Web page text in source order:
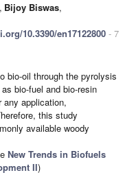
, Bijoy Biswas,
10.3390/en17122800 - 7
bio-oil through the pyrolysis
bio-fuel and bio-resin
any application,
this study
available woody
New Trends in Biofuels
II)